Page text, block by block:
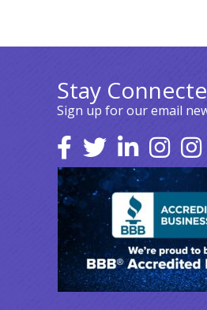
Stay
Sign up for our email